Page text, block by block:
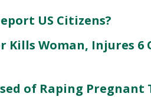
US Citizens?
Kills Woman, Injures 6
of Raping Pregnant